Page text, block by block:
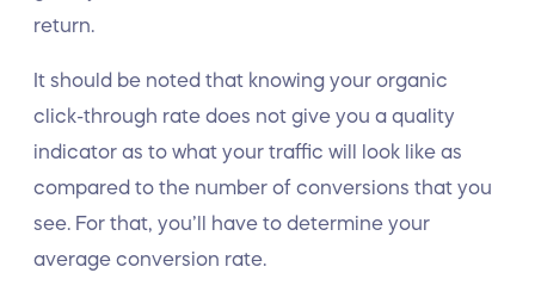
return.
It should be noted that knowing your organic
click-through rate does not give you a quality
indicator as to what your traffic will look like as
compared to the number of conversions that you
see. For that, you’ll have to determine your
average conversion rate.